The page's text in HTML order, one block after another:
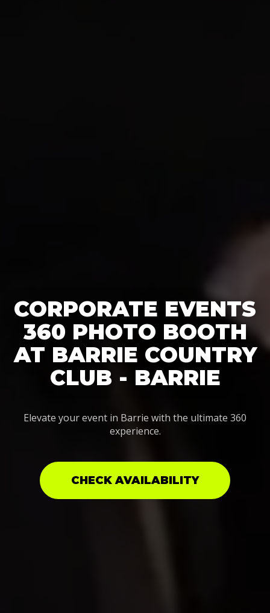
CORPORATE EVENTS
360 PHOTO BOOTH
AT BARRIE COUNTRY
CLUB - BARRIE
Elevate your event in Barrie with the ultimate 360
experience.
CHECK AVAILABILITY